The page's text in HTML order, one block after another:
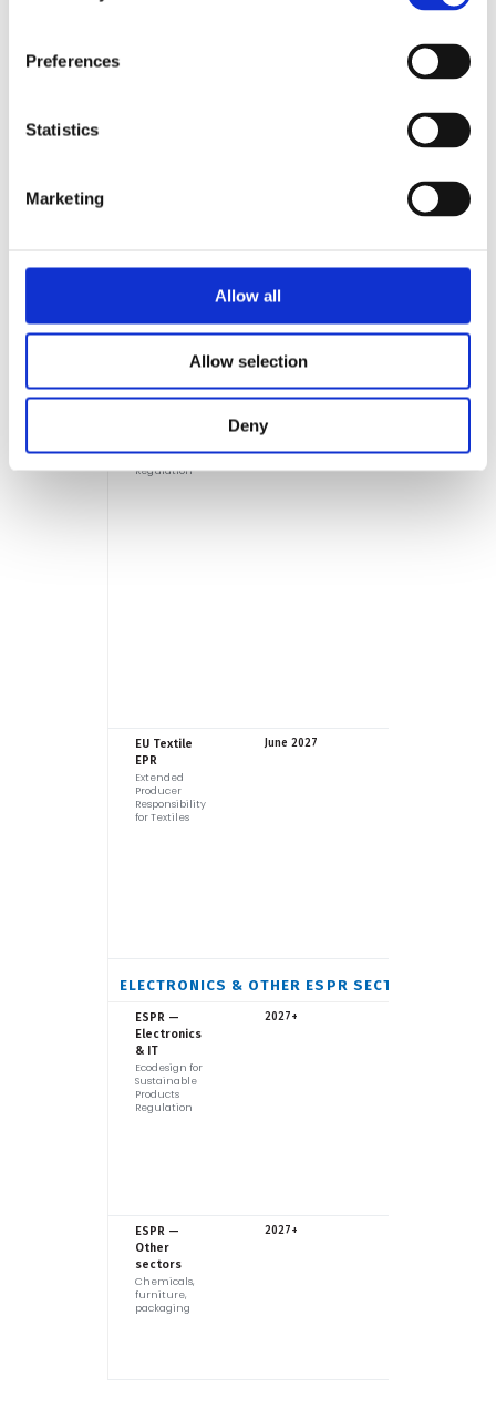
Preferences
Statistics
Marketing
Allow all
Allow selection
Deny
TEXTILES & FASHION
ESPR —
Products
Regulation
2026–2027 EU
EU Textile
EPR
Extended
Producer
Responsibility
for Textiles
June 2027
ELECTRONICS & OTHER ESPR SECTORS
ESPR —
Electronics
& IT
Ecodesign for
Sustainable
Products
Regulation
2027+
ESPR —
Other
sectors
Chemicals,
furniture,
packaging
2027+